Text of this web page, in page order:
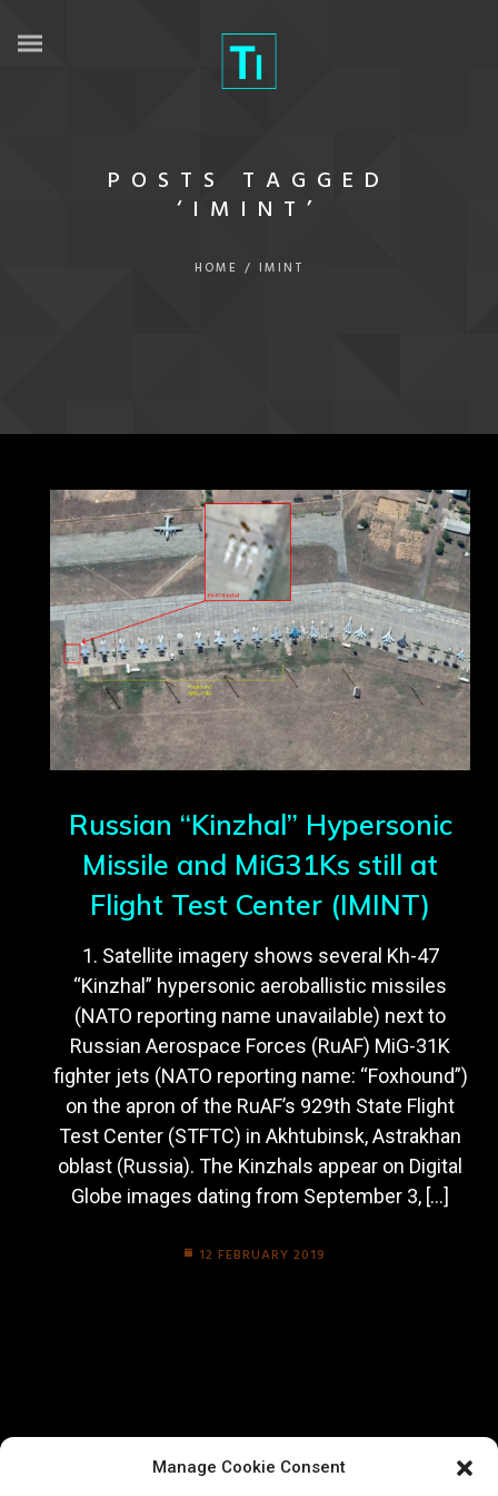
Manage Cookie Consent
POSTS TAGGED
‘IMINT’
HOME / IMINT
Russian “Kinzhal” Hypersonic
Missile and MiG31Ks still at
Flight Test Center (IMINT)
1. Satellite imagery shows several Kh-47
“Kinzhal” hypersonic aeroballistic missiles
(NATO reporting name unavailable) next to
Russian Aerospace Forces (RuAF) MiG-31K
fighter jets (NATO reporting name: “Foxhound”)
on the apron of the RuAF’s 929th State Flight
Test Center (STFTC) in Akhtubinsk, Astrakhan
oblast (Russia). The Kinzhals appear on Digital
Globe images dating from September 3, […]
12 FEBRUARY 2019